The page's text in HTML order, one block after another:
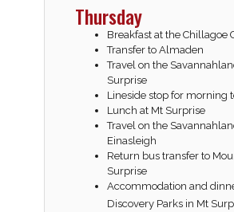
Thursday
Breakfast at the Chillagoe
Transfer to Almaden
Travel on the
Surprise
Lineside stop for morning
Lunch at Mt Surprise
Travel on the
Einasleigh
Return bus transfer to
Surprise
Accommodation and
Discovery Parks in Mt